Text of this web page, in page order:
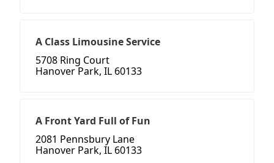
A Class Limousine Service
5708 Ring Court
Hanover Park, IL 60133
A Front Yard Full of Fun
2081 Pennsbury Lane
Hanover Park, IL 60133